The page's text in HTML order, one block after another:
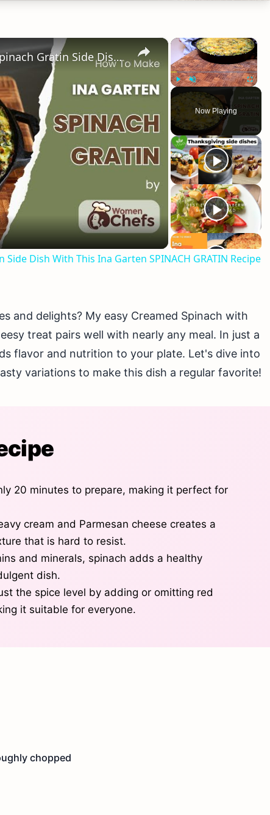
×
Play Unmute Fullscreen
Now Playing
×
Perfectly Velvety and Aromatic Spinach Gratin Side Dish With This Ina Garten SPINACH GRATIN Recipe by WomenChefs
Dish With This Ina Garten SPINACH GRATIN Recipe
and delights? My easy Creamed Spinach with
treat pairs well with nearly any meal. In just a
flavor and nutrition to your plate. Let's dive into
variations to make this dish a regular favorite!
20 minutes to prepare, making it perfect for
cream and Parmesan cheese creates a
that is hard to resist.
and minerals, spinach adds a healthy
dish.
the spice level by adding or omitting red
it suitable for everyone.
chopped